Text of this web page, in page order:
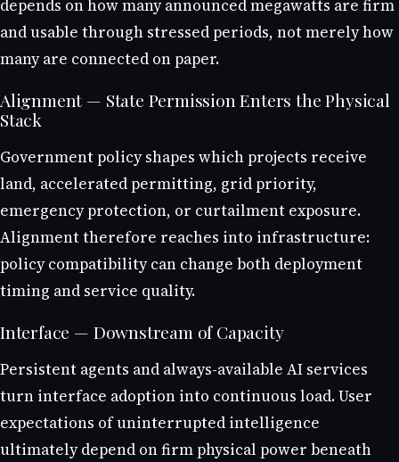
depends on how many announced megawatts are firm
and usable through stressed periods, not merely how
many are connected on paper.
Alignment — State Permission Enters the Physical
Stack
Government policy shapes which projects receive
land, accelerated permitting, grid priority,
emergency protection, or curtailment exposure.
Alignment therefore reaches into infrastructure:
policy compatibility can change both deployment
timing and service quality.
Interface — Downstream of Capacity
Persistent agents and always-available AI services
turn interface adoption into continuous load. User
expectations of uninterrupted intelligence
ultimately depend on firm physical power beneath